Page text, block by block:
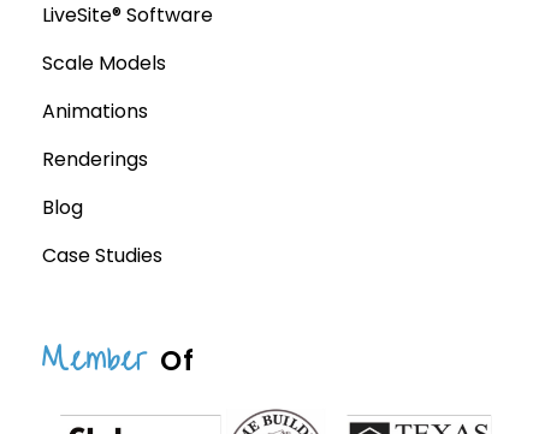
LiveSite® Software
Scale Models
Animations
Renderings
Blog
Case Studies
Member Of